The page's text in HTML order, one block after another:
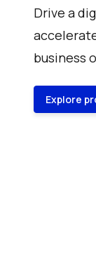
Drive a
business
Explore